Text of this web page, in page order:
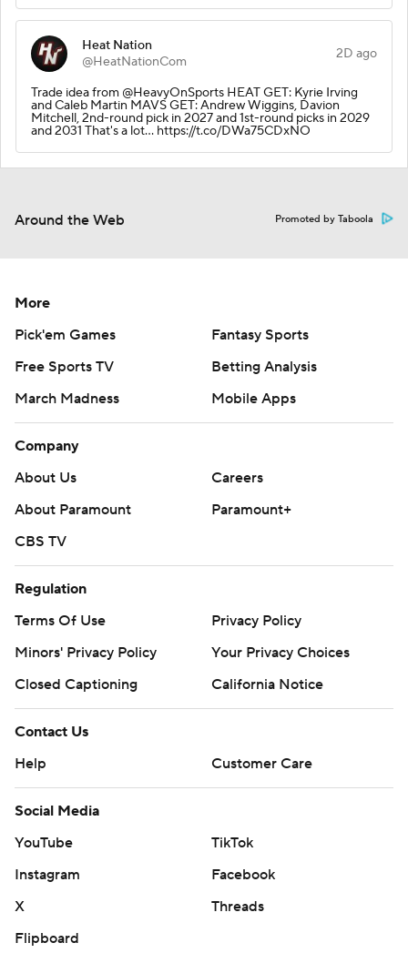
Heat Nation
@HeatNationCom
2D ago
Trade idea from @HeavyOnSports HEAT GET: Kyrie Irving
and Caleb Martin MAVS GET: Andrew Wiggins, Davion
Mitchell, 2nd-round pick in 2027 and 1st-round picks in 2029
and 2031 That's a lot... https://t.co/DWa75CDxNO
Around the Web Promoted by Taboola
More
Pick'em Games
Fantasy Sports
Free Sports TV
Betting Analysis
March Madness
Mobile Apps
Company
About Us
Careers
About Paramount
Paramount+
CBS TV
Regulation
Terms Of Use
Privacy Policy
Minors' Privacy Policy
Your Privacy Choices
Closed Captioning
California Notice
Contact Us
Help
Customer Care
Social Media
YouTube
TikTok
Instagram
Facebook
X
Threads
Flipboard